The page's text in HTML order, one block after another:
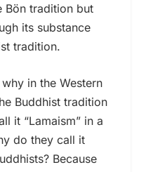
Bön tradition but
its substance
tradition.
in the Western
Buddhist tradition
it “Lamaism” in a
do they call it
Because